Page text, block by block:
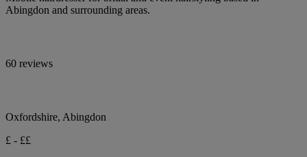
Abingdon and surrounding areas.
60 reviews
Oxfordshire, Abingdon
£ - ££